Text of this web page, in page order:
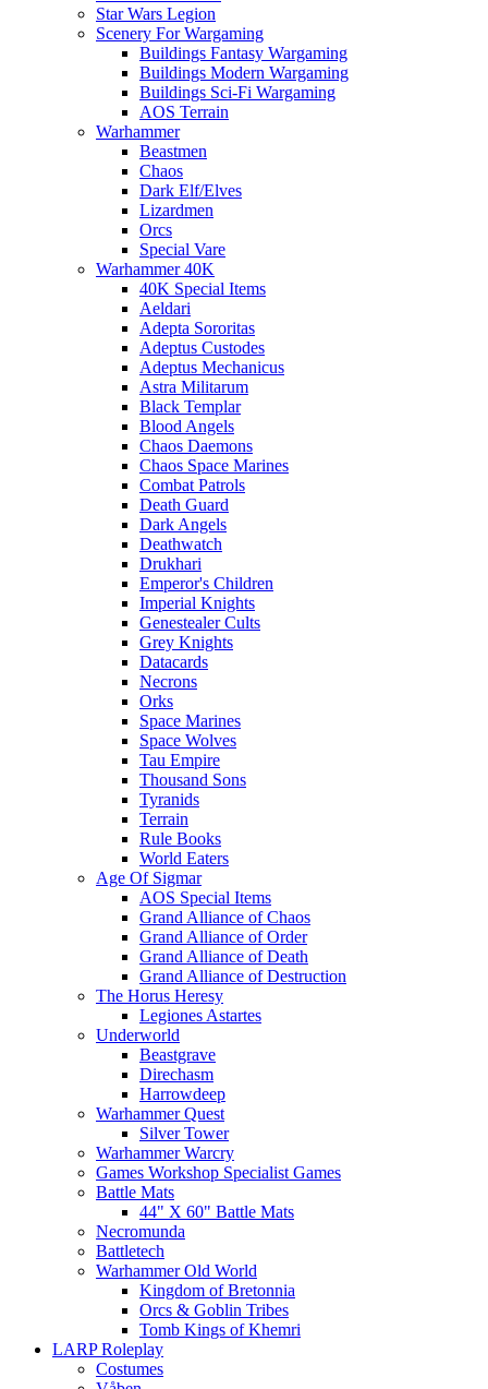
Star Wars Legion
Scenery For Wargaming
Buildings Fantasy Wargaming
Buildings Modern Wargaming
Buildings Sci-Fi Wargaming
AOS Terrain
Warhammer
Beastmen
Chaos
Dark Elf/Elves
Lizardmen
Orcs
Special Vare
Warhammer 40K
40K Special Items
Aeldari
Adepta Sororitas
Adeptus Custodes
Adeptus Mechanicus
Astra Militarum
Black Templar
Blood Angels
Chaos Daemons
Chaos Space Marines
Combat Patrols
Death Guard
Dark Angels
Deathwatch
Drukhari
Emperor's Children
Imperial Knights
Genestealer Cults
Grey Knights
Datacards
Necrons
Orks
Space Marines
Space Wolves
Tau Empire
Thousand Sons
Tyranids
Terrain
Rule Books
World Eaters
Age Of Sigmar
AOS Special Items
Grand Alliance of Chaos
Grand Alliance of Order
Grand Alliance of Death
Grand Alliance of Destruction
The Horus Heresy
Legiones Astartes
Underworld
Beastgrave
Direchasm
Harrowdeep
Warhammer Quest
Silver Tower
Warhammer Warcry
Games Workshop Specialist Games
Battle Mats
44" X 60" Battle Mats
Necromunda
Battletech
Warhammer Old World
Kingdom of Bretonnia
Orcs & Goblin Tribes
Tomb Kings of Khemri
LARP Roleplay
Costumes